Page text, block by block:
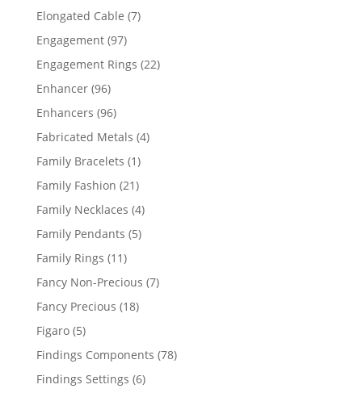
Elongated Cable 77
Engagement 9797
products
Engagement Rings 2222
Enhancer 9696
products
Enhancers 9696
products
Fabricated Metals 44
Family Bracelets 11
product
Family Fashion 2121
products
Family Necklaces 44
Family Pendants 55
Family Rings 1111
products
Fancy Non-Precious 77
Fancy Precious 1818
Figaro 55
products
Findings Components 7878
Findings Settings 66